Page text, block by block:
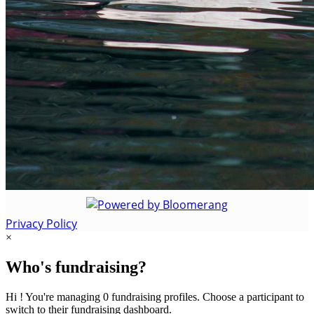
Privacy Policy
×
Who's fundraising?
Hi ! You're managing 0 fundraising profiles. Choose a participant to
switch to their fundraising dashboard.